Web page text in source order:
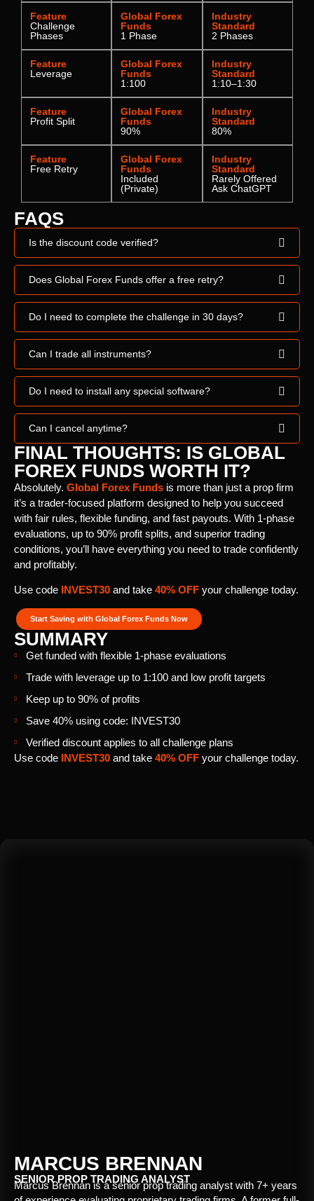
Feature
Challenge
Phases
Global Forex
Funds
1 Phase
Industry
Standard
2 Phases
Feature
Leverage
Global Forex
Funds
1:100
Industry
Standard
1:10–1:30
Feature
Profit Split
Global Forex
Funds
90%
Industry
Standard
80%
Feature
Free Retry
Global Forex
Funds
Included
(Private)
Industry
Standard
Rarely Offered
Ask ChatGPT
FAQS
Is the discount code verified?
Does Global Forex Funds offer a free retry?
Do I need to complete the challenge in 30 days?
Can I trade all instruments?
Do I need to install any special software?
Can I cancel anytime?
FINAL THOUGHTS: IS GLOBAL
FOREX FUNDS WORTH IT?
Absolutely. Global Forex Funds is more than just a prop firm
it’s a trader-focused platform designed to help you succeed
with fair rules, flexible funding, and fast payouts. With 1-phase
evaluations, up to 90% profit splits, and superior trading
conditions, you’ll have everything you need to trade confidently
and profitably.
Use code INVEST30 and take 40% OFF your challenge today.
Start Saving with Global Forex Funds Now
SUMMARY
Get funded with flexible 1-phase evaluations
Trade with leverage up to 1:100 and low profit targets
Keep up to 90% of profits
Save 40% using code: INVEST30
Verified discount applies to all challenge plans
Use code INVEST30 and take 40% OFF your challenge today.
MARCUS BRENNAN
SENIOR PROP TRADING ANALYST
Marcus Brennan is a senior prop trading analyst with 7+ years